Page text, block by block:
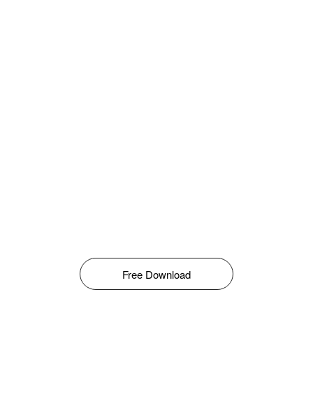
Free Download